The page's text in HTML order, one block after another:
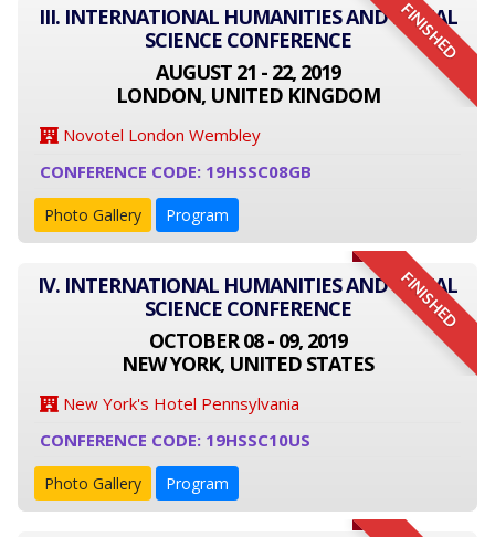
FINISHED
III. INTERNATIONAL HUMANITIES AND SOCIAL
SCIENCE CONFERENCE
AUGUST 21 - 22, 2019
LONDON, UNITED KINGDOM
Novotel London Wembley
CONFERENCE CODE: 19HSSC08GB
Photo Gallery Program
FINISHED
IV. INTERNATIONAL HUMANITIES AND SOCIAL
SCIENCE CONFERENCE
OCTOBER 08 - 09, 2019
NEW YORK, UNITED STATES
New York's Hotel Pennsylvania
CONFERENCE CODE: 19HSSC10US
Photo Gallery Program